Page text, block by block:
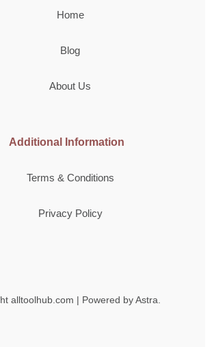
Home
Blog
About Us
Additional Information
Terms & Conditions
Privacy Policy
alltoolhub.com | Powered by Astra.